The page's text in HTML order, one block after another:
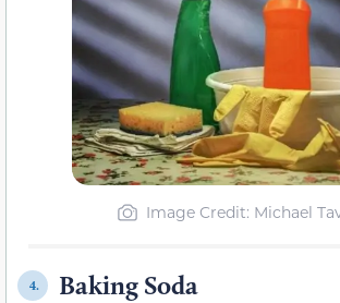
Image Credit: Michael
4. Baking Soda